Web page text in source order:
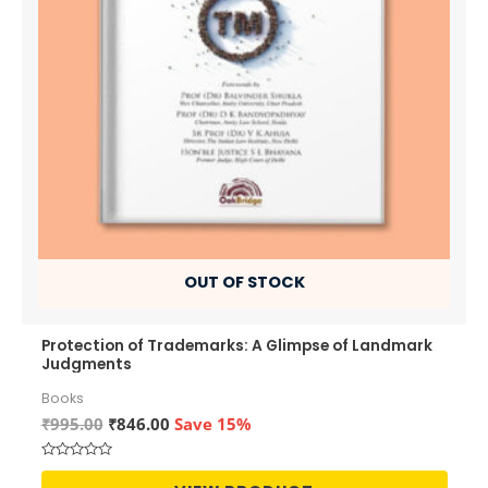
OUT OF STOCK
Protection of Trademarks: A Glimpse of Landmark
Judgments
Books
₹995.00 Original
price
was:
₹846.00Current
₹846.00.
Save 15%
Rated